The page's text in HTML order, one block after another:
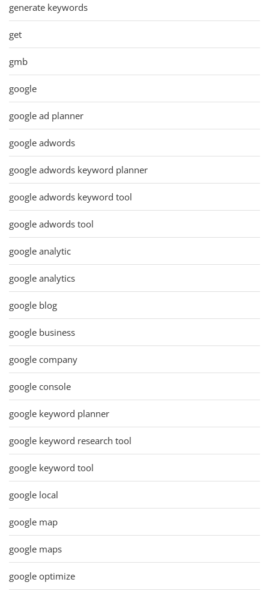
generate keywords
get
gmb
google
google ad planner
google adwords
google adwords keyword planner
google adwords keyword tool
google adwords tool
google analytic
google analytics
google blog
google business
google company
google console
google keyword planner
google keyword research tool
google keyword tool
google local
google map
google maps
google optimize